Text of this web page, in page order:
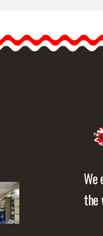
Floral
Preserved
We
the